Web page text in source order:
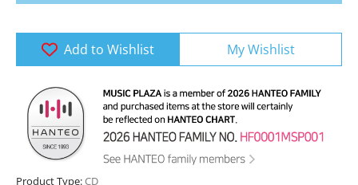
Add to Wishlist My Wishlist
Product Type:CD